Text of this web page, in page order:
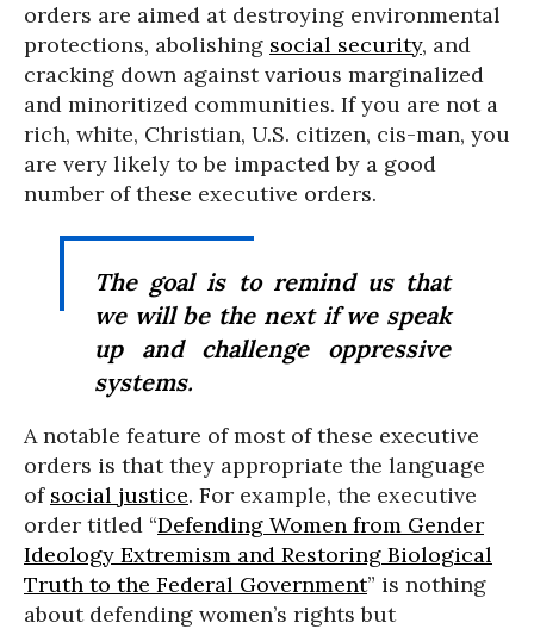
orders are aimed at destroying environmental
protections, abolishing social security, and
cracking down against various marginalized
and minoritized communities. If you are not a
rich, white, Christian, U.S. citizen, cis-man, you
are very likely to be impacted by a good
number of these executive orders.
The goal is to remind us that
we will be the next if we speak
up and challenge oppressive
systems.
A notable feature of most of these executive
orders is that they appropriate the language
of social justice. For example, the executive
order titled “Defending Women from Gender
Ideology Extremism and Restoring Biological
Truth to the Federal Government” is nothing
about defending women’s rights but